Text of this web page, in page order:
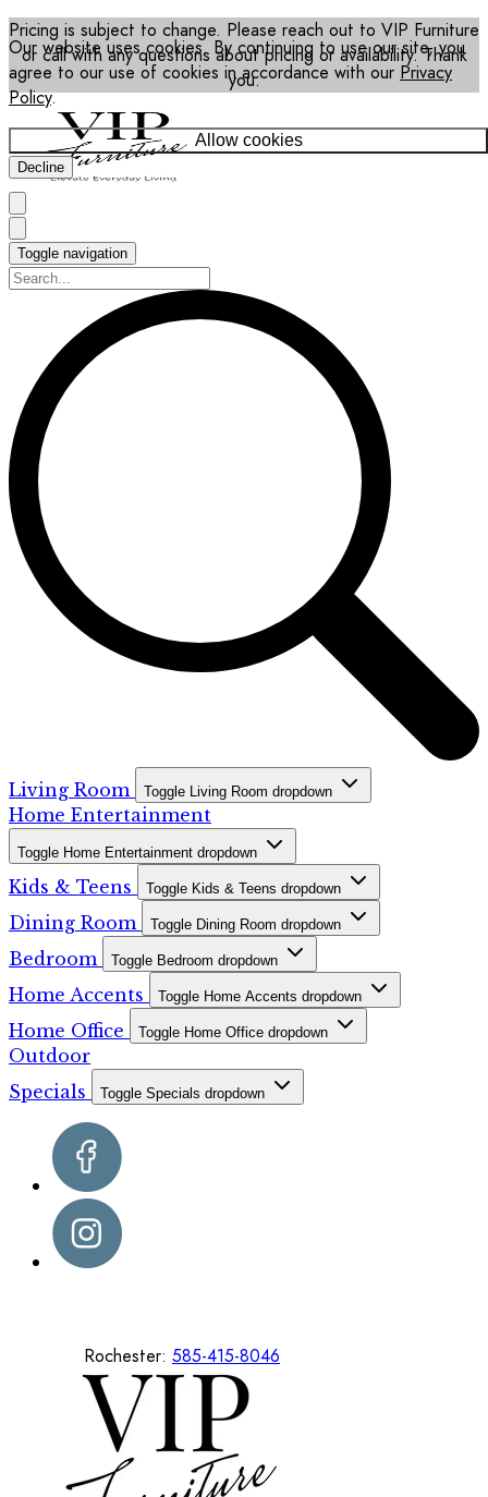
Our website uses cookies. By continuing to use our site, you
agree to our use of cookies in accordance with our Privacy
Policy.
Allow cookies
Decline
Pricing is subject to change. Please reach out to VIP Furniture
or call with any questions about pricing or availability. Thank
you.
Toggle navigation
Living Room Toggle Living Room dropdown
Home Entertainment
Toggle Home Entertainment dropdown
Kids & Teens Toggle Kids & Teens dropdown
Dining Room Toggle Dining Room dropdown
Bedroom Toggle Bedroom dropdown
Home Accents Toggle Home Accents dropdown
Home Office Toggle Home Office dropdown
Outdoor
Specials
Toggle Specials dropdown
Rochester: 585-415-8046